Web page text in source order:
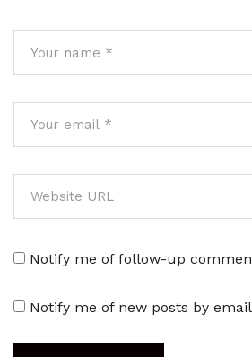
Notify me of follow-up
Notify me of new posts by